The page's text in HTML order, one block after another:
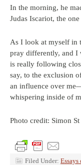
In the morning, he
Judas Iscariot, the
As I look at myself in
pray differently, and I
is really following
say, to the exclusion
an influence over
whispering inside of
Photo credit: Simon
Filed Under: